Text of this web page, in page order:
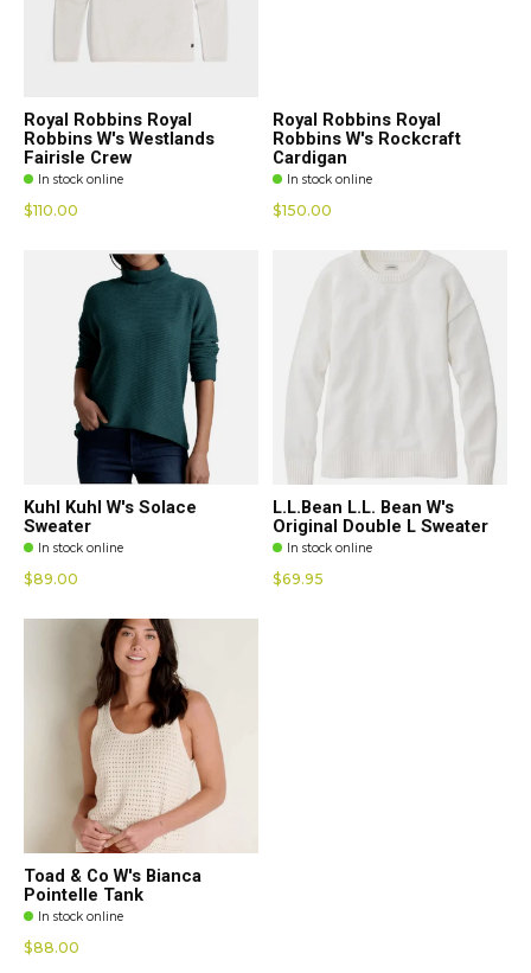
Royal Robbins Royal
Robbins W's Westlands
Fairisle Crew
In stock online
$110.00
Royal Robbins Royal
Robbins W's Rockcraft
Cardigan
In stock online
$150.00
Kuhl Kuhl W's Solace
Sweater
In stock online
$89.00
L.L.Bean L.L. Bean W's
Original Double L Sweater
In stock online
$69.95
Toad & Co W's Bianca
Pointelle Tank
In stock online
$88.00